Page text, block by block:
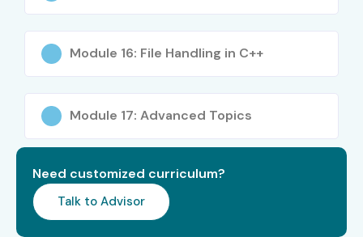
Certification Training in OMR
Experience Level Job Role
Freshers / Junior
Junior C C++
Freshers / Junior
(0–3 Years)
Software
Programmer Trainee
Module 16: File Handling in C++
Module 17: Advanced Topics
Need customized curriculum?
Talk to Advisor